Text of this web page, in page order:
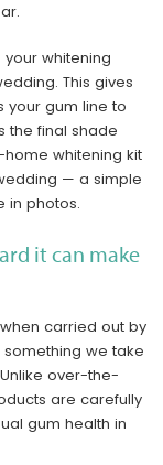
whitening
This gives
your gum line to
the final shade
whitening kit
— a simple
in photos.
it can make
carried out by
we take
over-the-
are carefully
gum health in